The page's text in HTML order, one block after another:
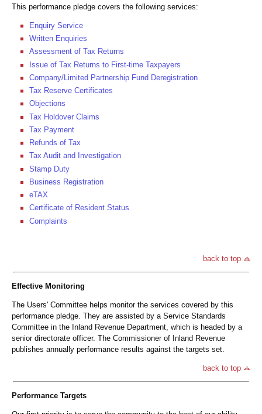
This performance pledge covers the following services:
Enquiry Service
Written Enquiries
Assessment of Tax Returns
Issue of Tax Returns to First-time Taxpayers
Company/Limited Partnership Fund Deregistration
Tax Reserve Certificates
Objections
Tax Holdover Claims
Tax Payment
Refunds of Tax
Tax Audit and Investigation
Stamp Duty
Business Registration
eTAX
Certificate of Resident Status
Complaints
back to top
Effective Monitoring
The Users' Committee helps monitor the services covered by this
performance pledge. They are assisted by a Service Standards
Committee in the Inland Revenue Department, which is headed by a
senior directorate officer. The Commissioner of Inland Revenue
publishes annually performance results against the targets set.
back to top
Performance Targets